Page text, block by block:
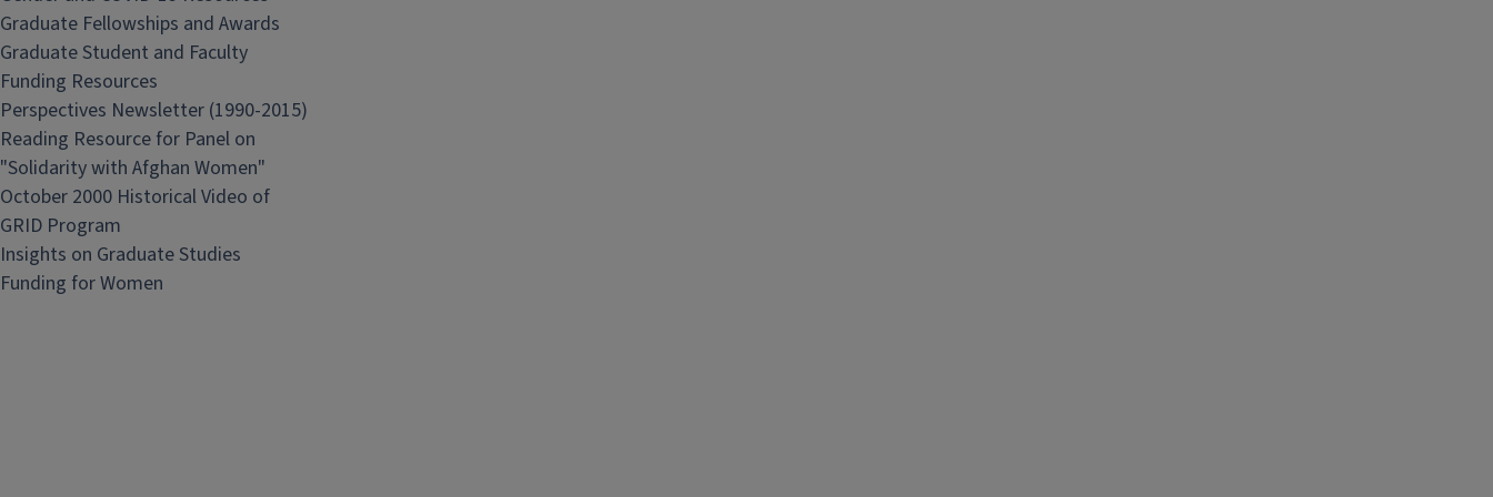
Graduate Fellowships and Awards
Graduate Student and Faculty
Funding Resources
Perspectives Newsletter (1990-2015)
Reading Resource for Panel on
"Solidarity with Afghan Women"
October 2000 Historical Video of
GRID Program
Insights on Graduate Studies
Funding for Women